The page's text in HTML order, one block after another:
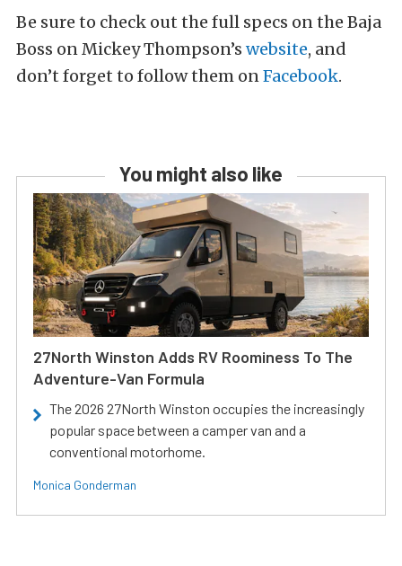
Be sure to check out the full specs on the Baja
Boss on Mickey Thompson’s website, and
don’t forget to follow them onFacebook.
You might also like
27North Winston Adds RV Roominess To The
Adventure-Van Formula
The 2026 27North Winston occupies the increasingly
popular space between a camper van and a
conventional motorhome.
Monica Gonderman